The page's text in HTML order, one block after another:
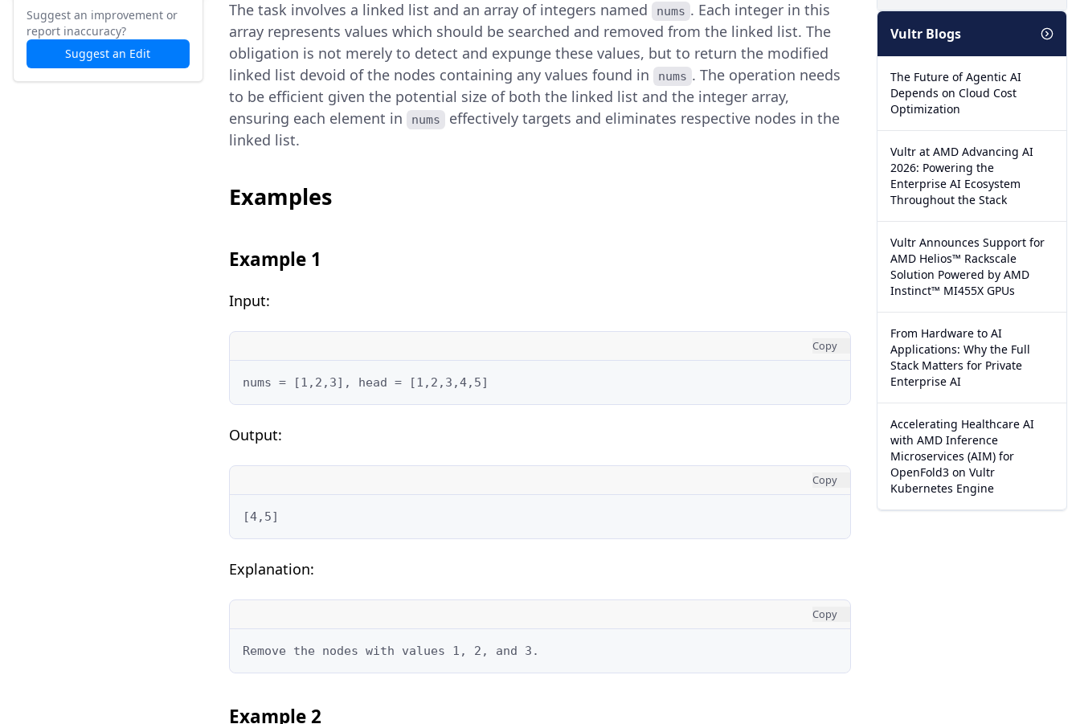
Suggest an improvement or
report inaccuracy?
Suggest an Edit
The task involves a linked list and an array of integers named nums . Each integer in this
array represents values which should be searched and removed from the linked list. The
obligation is not merely to detect and expunge these values, but to return the modified
linked list devoid of the nodes containing any values found in
nums . The operation needs
to be efficient given the potential size of both the linked list and the integer array,
ensuring each element in
nums
effectively targets and eliminates respective nodes in the
linked list.
Examples
Example 1
Input:
Copy
nums = [1,2,3], head = [1,2,3,4,5]
Output:
Copy
[4,5]
Explanation:
Copy
Remove the nodes with values 1, 2, and 3.
Example 2
Vultr Blogs
The Future of Agentic AI
Depends on Cloud Cost
Optimization
Vultr at AMD Advancing AI
2026: Powering the
Enterprise AI Ecosystem
Throughout the Stack
Vultr Announces Support for
AMD Helios™ Rackscale
Solution Powered by AMD
Instinct™ MI455X GPUs
From Hardware to AI
Applications: Why the Full
Stack Matters for Private
Enterprise AI
Accelerating Healthcare AI
with AMD Inference
Microservices (AIM) for
OpenFold3 on Vultr
Kubernetes Engine